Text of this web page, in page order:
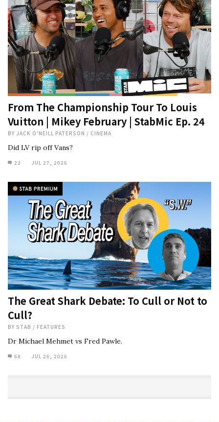
From The Championship Tour To Louis
Vuitton | Mikey February | StabMic Ep. 24
BY JACK O'NEILL PATERSON / CINEMA
Did LV rip off Vans?
22 JUL 27, 2026
The Great Shark Debate: To Cull or Not to
Cull?
BY STAB / FEATURES
Dr Michael Mehmet vs Fred Pawle.
68 JUL 26, 2026